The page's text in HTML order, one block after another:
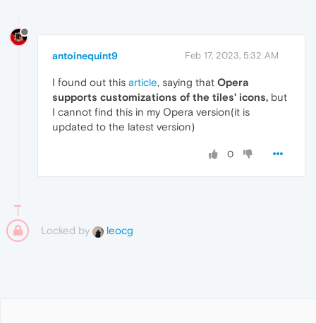
antoinequint9 Feb 17, 2023, 5:32 AM
I found out this article, saying that Opera
supports customizations of the tiles' icons, but
I cannot find this in my Opera version(it is
updated to the latest version)
0
Locked by leocg